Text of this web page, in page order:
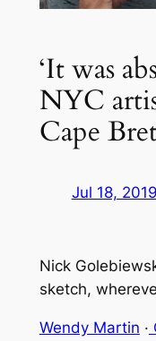
‘It was
NYC
Cape
Jul 18, 2019
Nick
sketch,
Wendy Martin ·